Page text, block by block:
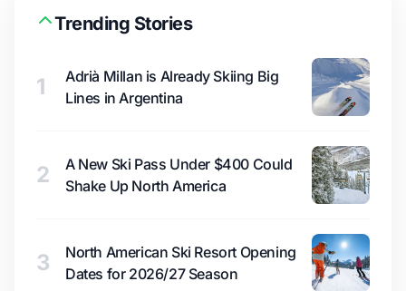
Trending Stories
1
Adrià Millan is Already Skiing Big
Lines in Argentina
2
A New Ski Pass Under $400 Could
Shake Up North America
3
North American Ski Resort Opening
Dates for 2026/27 Season